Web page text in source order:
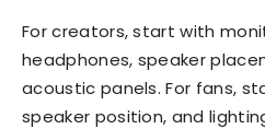
For creators, start with
headphones, speaker
acoustic panels. For fans,
speaker position, and